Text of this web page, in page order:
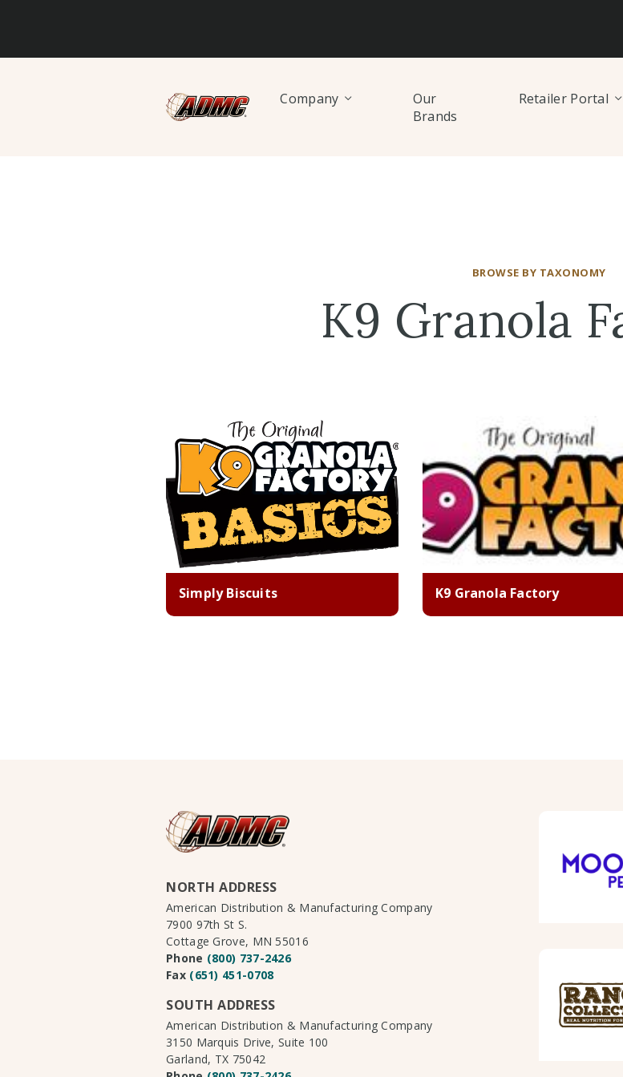
Company
Our
Brands
Retailer Portal
BROWSE BY TAXONOMY
K9 Granola
Simply Biscuits K9 Granola Factory
NORTH ADDRESS
American Distribution & Manufacturing Company
7900 97th St S.
Cottage Grove, MN 55016
Phone (800) 737-2426
Fax (651) 451-0708
SOUTH ADDRESS
American Distribution & Manufacturing Company
3150 Marquis Drive, Suite 100
Garland, TX 75042